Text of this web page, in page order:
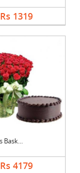
Rs 1319
100 Roses Basket Wit....
Rs 4179